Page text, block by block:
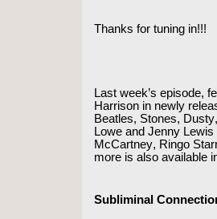
Thanks for tuning in!!!
Last week’s episode,
Harrison in newly
Beatles, Stones,
Lowe and Jenny
McCartney, Ringo
more is also available
Subliminal